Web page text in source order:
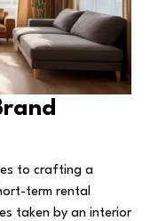
to crafting a
term rental
taken by an interior